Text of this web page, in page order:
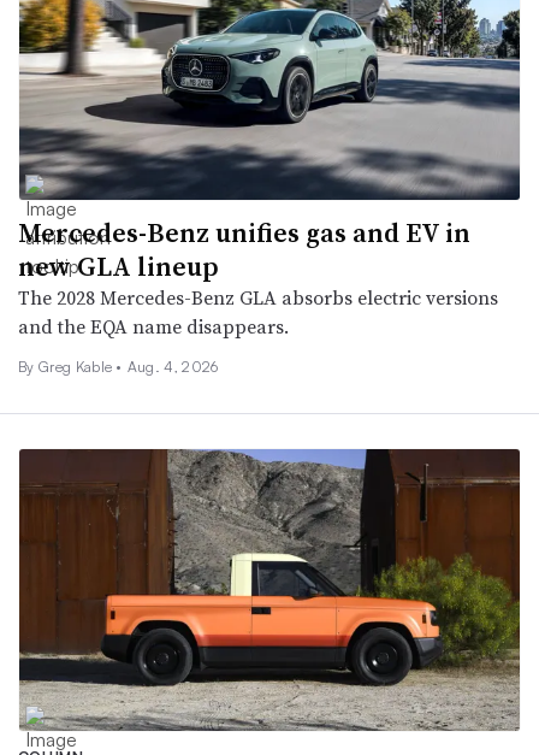
Mercedes-Benz unifies gas and EV in
new GLA lineup
The 2028 Mercedes-Benz GLA absorbs electric versions
and the EQA name disappears.
By Greg Kable • Aug. 4, 2026